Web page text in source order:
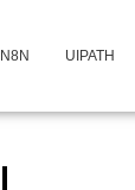
N8N UIPATH